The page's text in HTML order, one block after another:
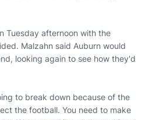
Tuesday afternoon with the
Malzahn said Auburn would
looking again to see how they'd
to break down because of the
the football. You need to make